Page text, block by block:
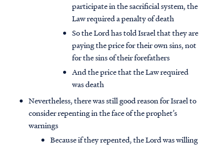
participate in the sacrificial system, the
Law required a penalty of death
So the Lord has told Israel that they are
paying the price for their own sins, not
for the sins of their forefathers
And the price that the Law required
was death
Nevertheless, there was still good reason for Israel to
consider repenting in the face of the prophet’s
warnings
Because if they repented, the Lord was willing